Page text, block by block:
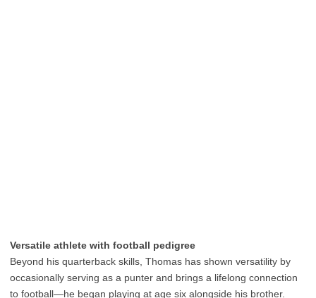
Versatile athlete with football pedigree
Beyond his quarterback skills, Thomas has shown versatility by
occasionally serving as a punter and brings a lifelong connection
to football—he began playing at age six alongside his brother.